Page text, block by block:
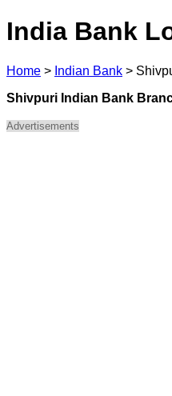
India Bank
Home > Indian Bank >
Shivpuri Indian Bank
Advertisements